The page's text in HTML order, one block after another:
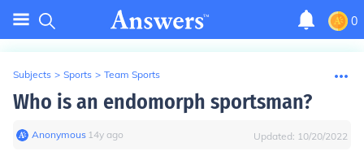
0
Subjects > Sports > Team Sports
Who is an endomorph sportsman?
Anonymous∙ 14y ago Updated: 10/20/2022